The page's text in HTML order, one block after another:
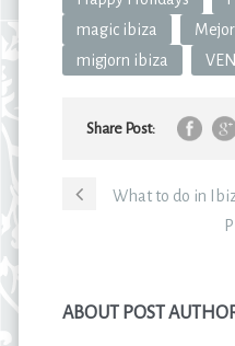
magic ibiza
migjorn ibiza
Share Post:
What to do in
ABOUT POST